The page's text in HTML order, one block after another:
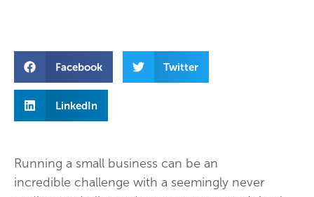
Facebook Twitter
LinkedIn
Running a small business can be an
incredible challenge with a seemingly never